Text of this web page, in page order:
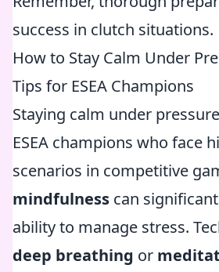
success in clutch situations.
How to Stay Calm Under
Tips for ESEA Champions
Staying calm under
ESEA champions who face
scenarios in competitive
mindfulness can
ability to manage stress.
deep breathing or